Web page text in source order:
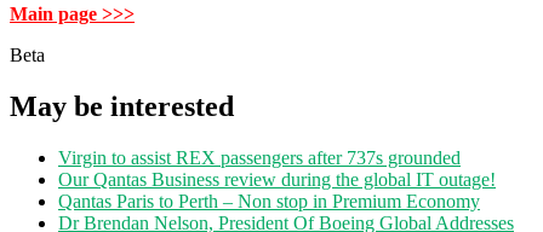
Main page >>>
Beta
May be interested
Virgin to assist REX passengers after 737s grounded
Our Qantas Business review during the global IT outage!
Qantas Paris to Perth – Non stop in Premium Economy
Dr Brendan Nelson, President Of Boeing Global Addresses